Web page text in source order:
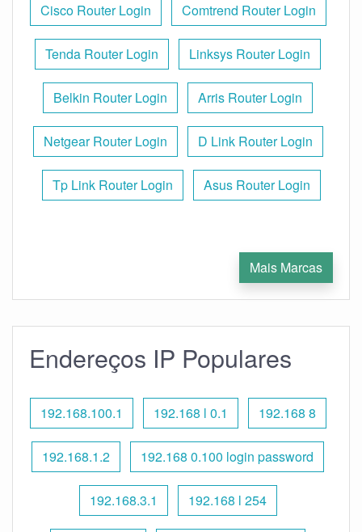
Cisco Router Login Comtrend Router Login
Tenda Router Login Linksys Router Login
Belkin Router Login Arris Router Login
Netgear Router Login D Link Router Login
Tp Link Router Login Asus Router Login
Mais Marcas
Endereços IP Populares
192.168.100.1 192.168 l 0.1 192.168 8
192.168.1.2 192.168 0.100 login password
192.168.3.1 192.168 l 254